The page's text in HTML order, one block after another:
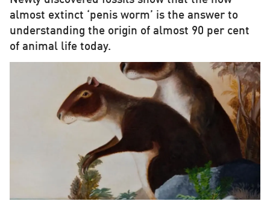
almost extinct ‘penis worm’ is the answer to
understanding the origin of almost 90 per cent
of animal life today.